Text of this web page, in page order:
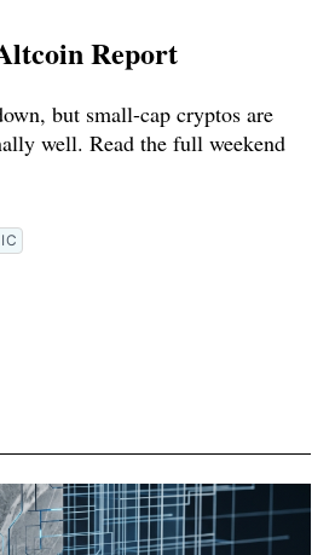
Report
but small-cap cryptos are
well. Read the full weekend